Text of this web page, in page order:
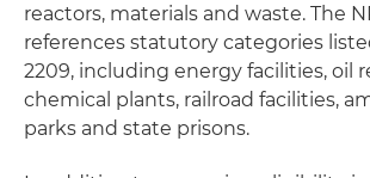
reactors, materials and waste. The
references statutory categories
2209, including energy facilities, oil
chemical plants, railroad facilities,
parks and state prisons.